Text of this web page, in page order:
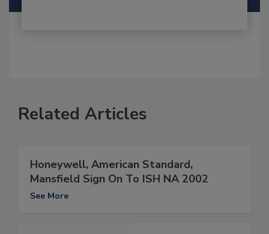
Related Articles
Honeywell, American Standard,
Mansfield Sign On To ISH NA 2002
See More